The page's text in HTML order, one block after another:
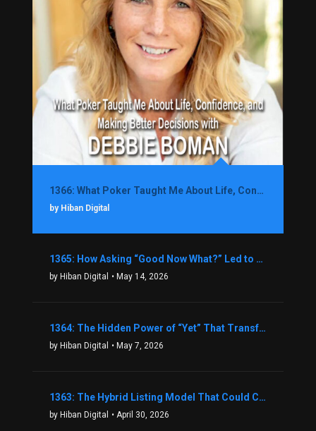
1366: What Poker Taught Me About Life, Confidence, and Making Better Decisions with Debbie Boman
by Hiban Digital
1365: How Asking “Good Now What?” Led to a $1.3M Black Friday Offer in Just Two Weeks with Brian Luebben
by Hiban Digital • May 14, 2026
1364: The Hidden Power of “Yet” That Transforms Fear into Success in Real Estate with John Flynn
by Hiban Digital • May 7, 2026
1363: The Hybrid Listing Model That Could Change Your Real Estate Game With Aaron Bihl
by Hiban Digital • April 30, 2026